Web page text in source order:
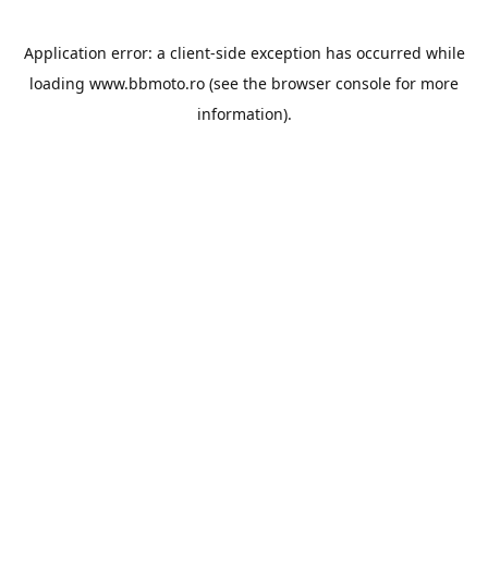
Application error: a client-side exception has occurred while
loading www.bbmoto.ro (see the browser console for more
information).